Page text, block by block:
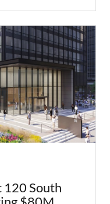
120 South